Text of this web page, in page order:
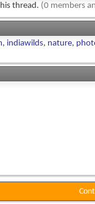
thread. (0 members
, indiawilds, nature,